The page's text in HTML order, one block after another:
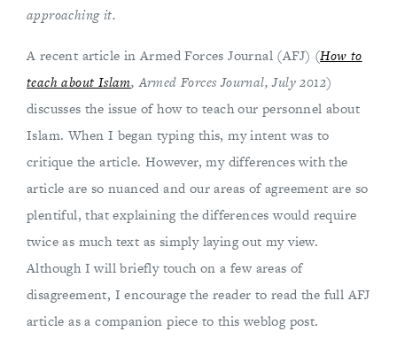
approaching it.
A recent article in Armed Forces Journal (AFJ) (How to
teach about Islam, Armed Forces Journal, July 2012)
discusses the issue of how to teach our personnel about
Islam. When I began typing this, my intent was to
critique the article. However, my differences with the
article are so nuanced and our areas of agreement are so
plentiful, that explaining the differences would require
twice as much text as simply laying out my view.
Although I will briefly touch on a few areas of
disagreement, I encourage the reader to read the full AFJ
article as a companion piece to this weblog post.